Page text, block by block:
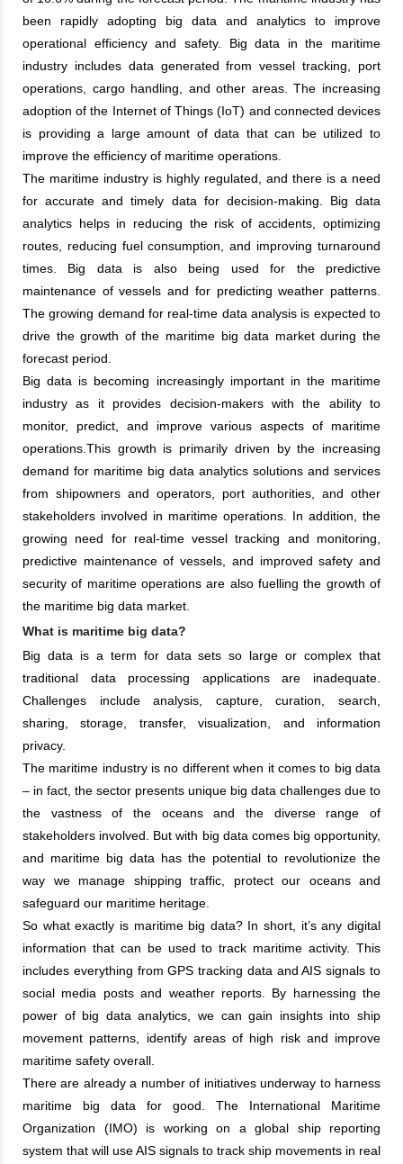
been rapidly adopting big data and analytics to improve
operational efficiency and safety. Big data in the maritime
industry includes data generated from vessel tracking, port
operations, cargo handling, and other areas. The increasing
adoption of the Internet of Things (IoT) and connected devices
is providing a large amount of data that can be utilized to
improve the efficiency of maritime operations.
The maritime industry is highly regulated, and there is a need
for accurate and timely data for decision-making. Big data
analytics helps in reducing the risk of accidents, optimizing
routes, reducing fuel consumption, and improving turnaround
times. Big data is also being used for the predictive
maintenance of vessels and for predicting weather patterns.
The growing demand for real-time data analysis is expected to
drive the growth of the maritime big data market during the
forecast period.
Big data is becoming increasingly important in the maritime
industry as it provides decision-makers with the ability to
monitor, predict, and improve various aspects of maritime
operations.This growth is primarily driven by the increasing
demand for maritime big data analytics solutions and services
from shipowners and operators, port authorities, and other
stakeholders involved in maritime operations. In addition, the
growing need for real-time vessel tracking and monitoring,
predictive maintenance of vessels, and improved safety and
security of maritime operations are also fuelling the growth of
the maritime big data market.
What is maritime big data?
Big data is a term for data sets so large or complex that
traditional data processing applications are inadequate.
Challenges include analysis, capture, curation, search,
sharing, storage, transfer, visualization, and information
privacy.
The maritime industry is no different when it comes to big data
– in fact, the sector presents unique big data challenges due to
the vastness of the oceans and the diverse range of
stakeholders involved. But with big data comes big opportunity,
and maritime big data has the potential to revolutionize the
way we manage shipping traffic, protect our oceans and
safeguard our maritime heritage.
So what exactly is maritime big data? In short, it’s any digital
information that can be used to track maritime activity. This
includes everything from GPS tracking data and AIS signals to
social media posts and weather reports. By harnessing the
power of big data analytics, we can gain insights into ship
movement patterns, identify areas of high risk and improve
maritime safety overall.
There are already a number of initiatives underway to harness
maritime big data for good. The International Maritime
Organization (IMO) is working on a global ship reporting
system that will use AIS signals to track ship movements in real